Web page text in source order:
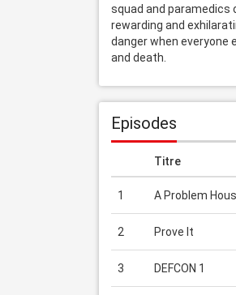
squad and paramedics
rewarding and
danger when everyone
and death.
Episodes
Titre
1 A Problem
2 Prove It
3 DEFCON 1